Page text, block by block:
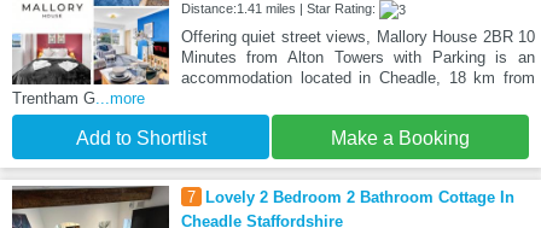
Distance:1.41 miles | Star Rating:
Offering quiet street views, Mallory House 2BR 10
Minutes from Alton Towers with Parking is an
accommodation located in Cheadle, 18 km from
Trentham G...more
Add to Shortlist Make a Booking
7
Lovely 2 Bedroom 2 Bathroom Cottage In
Cheadle Staffordshire